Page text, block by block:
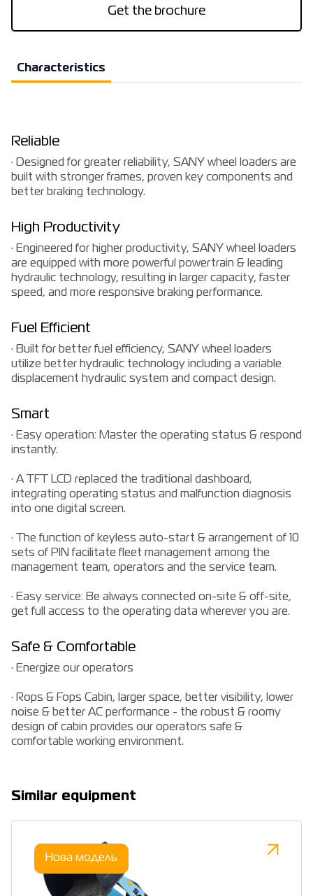
Get the brochure
Characteristics
Reliable
· Designed for greater reliability, SANY wheel loaders are
built with stronger frames, proven key components and
better braking technology.
High Productivity
· Engineered for higher productivity, SANY wheel loaders
are equipped with more powerful powertrain & leading
hydraulic technology, resulting in larger capacity, faster
speed, and more responsive braking performance.
Fuel Efficient
· Built for better fuel efficiency, SANY wheel loaders
utilize better hydraulic technology including a variable
displacement hydraulic system and compact design.
Smart
· Easy operation: Master the operating status & respond
instantly.
· A TFT LCD replaced the traditional dashboard,
integrating operating status and malfunction diagnosis
into one digital screen.
· The function of keyless auto-start & arrangement of 10
sets of PIN facilitate fleet management among the
management team, operators and the service team.
· Easy service: Be always connected on-site & off-site,
get full access to the operating data wherever you are.
Safe & Comfortable
· Energize our operators
· Rops & Fops Cabin, larger space, better visibility, lower
noise & better AC performance - the robust & roomy
design of cabin provides our operators safe &
comfortable working environment.
Similar equipment
Нова модель